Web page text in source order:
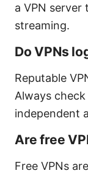
a VPN
streaming.
Do VPNs
Reputable
Always
independent
Are free
Free VPNs